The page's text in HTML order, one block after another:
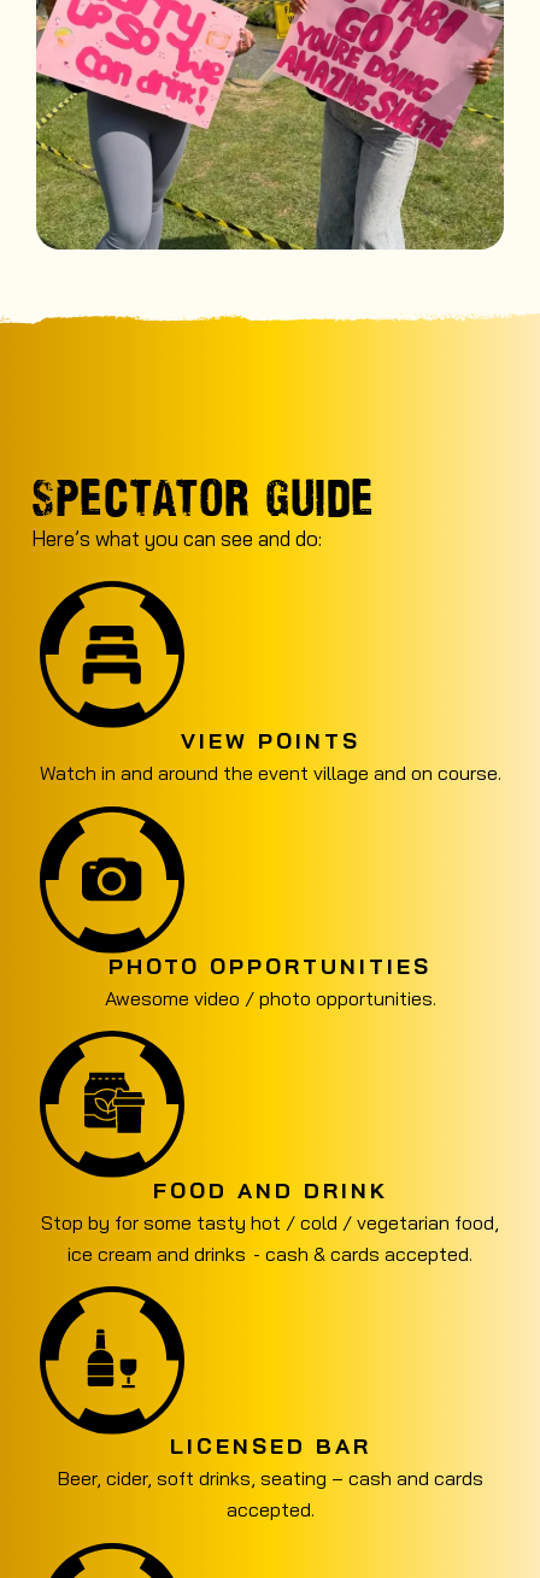
SPECTATOR GUIDE
Here’s what you can see and do:
VIEW POINTS
Watch in and around the event village and on course.
PHOTO OPPORTUNITIES
Awesome video / photo opportunities.
FOOD AND DRINK
Stop by for some tasty hot / cold / vegetarian food,
ice cream and drinks - cash & cards accepted.
LICENSED BAR
Beer, cider, soft drinks, seating – cash and cards
accepted.